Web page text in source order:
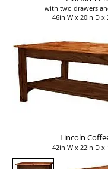
with two drawers
46in W x 20in D x
Lincoln
42in W x 22in D x